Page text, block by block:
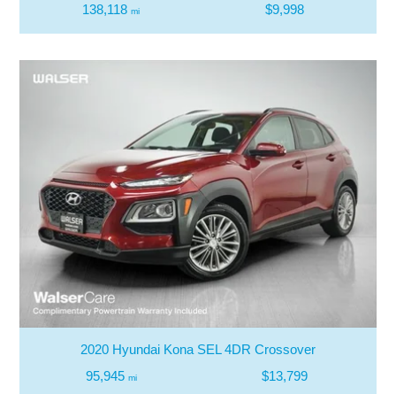
138,118mi $9,998
2020 Hyundai Kona SEL 4DR Crossover
95,945 mi $13,799